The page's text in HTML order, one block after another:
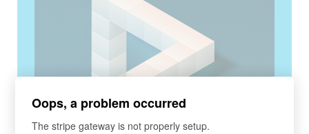
COURSE
Oops, a problem occurred
The stripe gateway is not properly setup.